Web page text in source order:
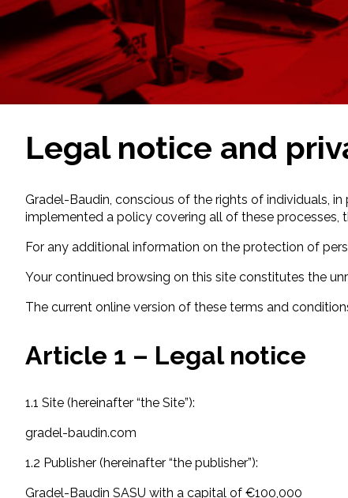
Legal notice and
Gradel-Baudin, conscious of the rights of individuals,
implemented a policy covering all of these processes,
For any additional information on the protection of
Your continued browsing on this site constitutes the
The current online version of these terms and
Article 1 – Legal notice
1.1 Site (hereinafter “the Site”):
gradel-baudin.com
1.2 Publisher (hereinafter “the publisher”):
Gradel-Baudin SASU with a capital of €100,000